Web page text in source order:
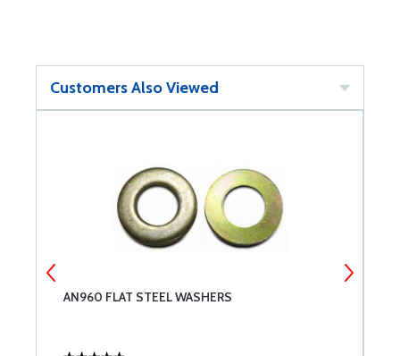
Customers Also Viewed
AN960 FLAT STEEL WASHERS